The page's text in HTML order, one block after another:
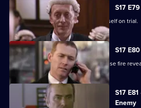
S17
Meadows goes to court and finds himself on trial.
S17
Boulton and Rawton clash when a house fire
S17
Enemy